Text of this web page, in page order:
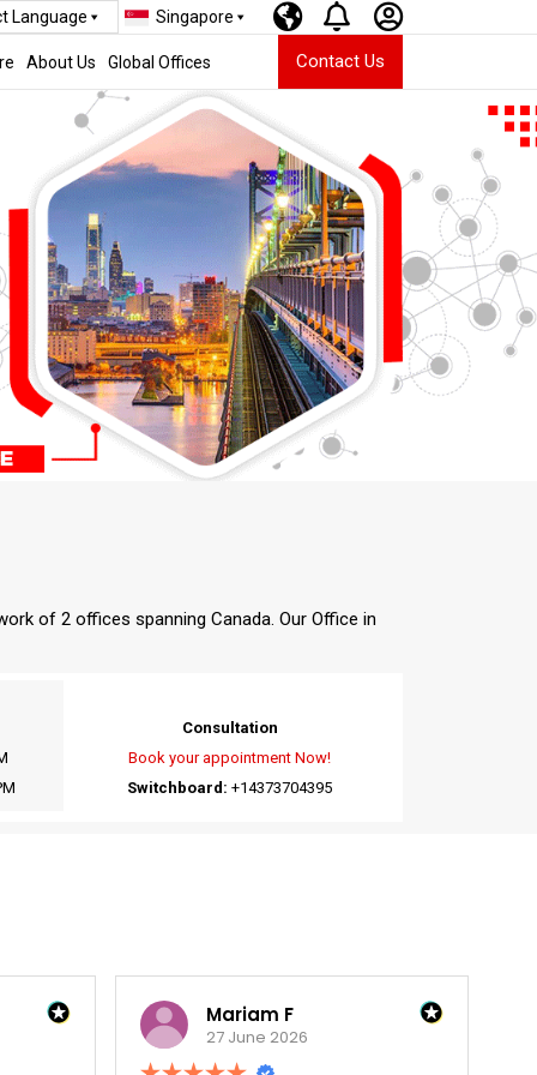
Language Singapore
About Us Global Offices Contact Us
of 2 offices spanning Canada. Our Office in
Consultation
Book your appointment Now!
Switchboard: +14373704395
Mariam F
27 June 2026
William P